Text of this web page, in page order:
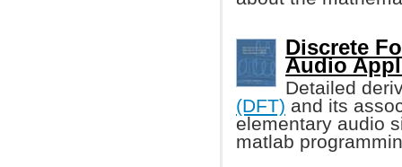
Discrete
Audio
Detailed
(DFT) and its
elementary audio
matlab